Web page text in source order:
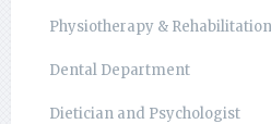
Physiotherapy & Rehabilitation
Dental Department
Dietician and Psychologist